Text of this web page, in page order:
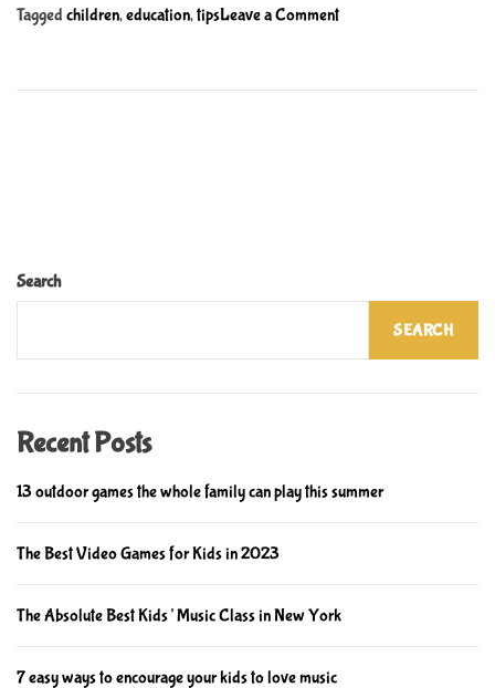
o
f
t
f
t
Tagged children,education,tipsLeave a Commento
a
i
r
g
c
Search
SEARCH
Recent Posts
13 outdoor games the whole family can play this summer
The Best Video Games for Kids in 2023
The Absolute Best Kids’ Music Class in New York
7 easy ways to encourage your kids to love music